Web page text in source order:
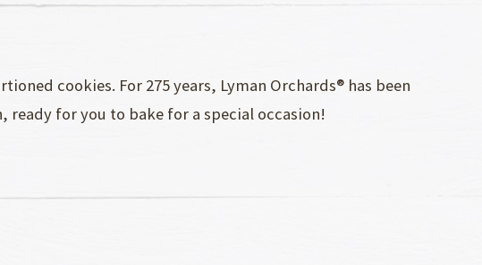
cookies. For 275 years, Lyman Orchards® has been
for you to bake for a special occasion!